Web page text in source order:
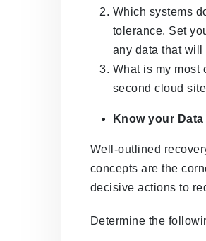
Which systems
tolerance. Set
any data that will
What is my most
second cloud
Know your
Well-outlined
concepts are the
decisive actions to
Determine the